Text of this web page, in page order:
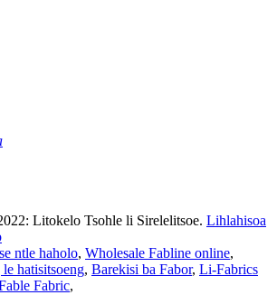
Litokelo Tsohle li Sirelelitsoe. Lihlahisoa
ntle haholo, Wholesale Fabline online,
hatisitsoeng, Barekisi ba Fabor, Li-Fabrics
Fabric,